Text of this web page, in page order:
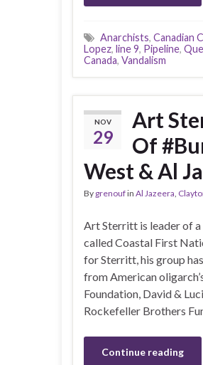
Anarchists, Canadian
Lopez, line 9, Pipeline,
Canada, Vandalism
NOV
29
Art
Of
West & Al
By grenoufin Al Jazeera,
Art Sterritt is leader of
called Coastal First
for Sterritt, his group
from American
Foundation, David &
Rockefeller Brothers
Continue reading